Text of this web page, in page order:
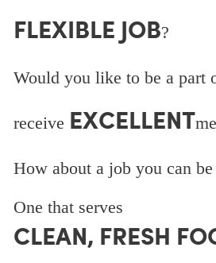
FLEXIBLE JOB?
Would you like to be a part
receive EXCELLENT
How about a job you can be
One that serves
CLEAN, FRESH